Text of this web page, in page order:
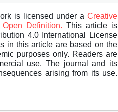
is licensed under a Creative
Open Definition. This article is
4.0 International License
in this article are based on the
purposes only. Readers are
use. The journal and its
arising from its use.